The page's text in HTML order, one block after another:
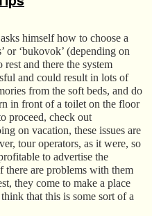
himself how to choose a
or ‘bukovok’ (depending on
and there the system
and could result in lots of
from the soft beds, and do
in front of a toilet on the floor
proceed, check out
on vacation, these issues are
tour operators, as it were, so
to advertise the
are problems with them
they come to make a place
think that this is some sort of a